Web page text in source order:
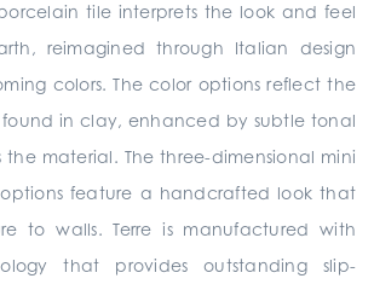
tile interprets the look and feel
reimagined through Italian design
colors. The color options reflect the
in clay, enhanced by subtle tonal
the material. The three-dimensional mini
feature a handcrafted look that
to walls. Terre is manufactured with
that provides outstanding slip-